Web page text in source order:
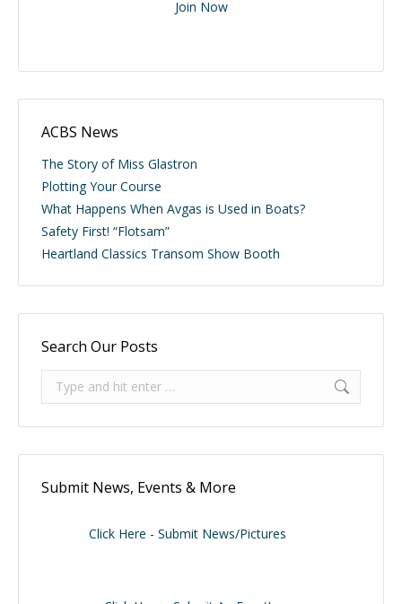
Join Now
ACBS News
The Story of Miss Glastron
Plotting Your Course
What Happens When Avgas is Used in Boats?
Safety First! “Flotsam”
Heartland Classics Transom Show Booth
Search Our Posts
Submit News, Events & More
Click Here - Submit News/Pictures